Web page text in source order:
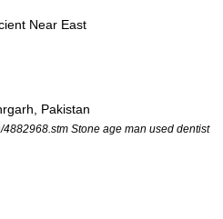
Near East
Pakistan
Stone age man used dentist